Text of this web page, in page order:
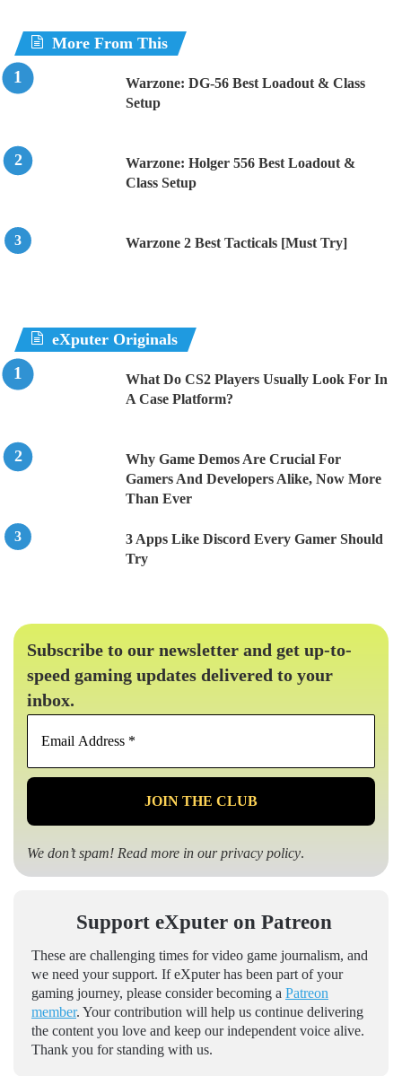
More From This
Warzone: DG-56 Best Loadout & Class
Setup
Warzone: Holger 556 Best Loadout &
Class Setup
Warzone 2 Best Tacticals [Must Try]
eXputer Originals
What Do CS2 Players Usually Look For In
A Case Platform?
Why Game Demos Are Crucial For
Gamers And Developers Alike, Now More
Than Ever
3 Apps Like Discord Every Gamer Should
Try
Subscribe to our newsletter and get up-to-
speed gaming updates delivered to your
inbox.
*
We don’t spam! Read more in ourprivacy policy.
Support eXputer on Patreon
These are challenging times for video game journalism, and
we need your support. If eXputer has been part of your
gaming journey, please consider becoming a Patreon
member. Your contribution will help us continue delivering
the content you love and keep our independent voice alive.
Thank you for standing with us.